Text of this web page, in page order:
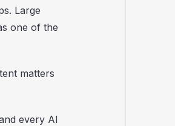
Large
one of the
matters
every AI